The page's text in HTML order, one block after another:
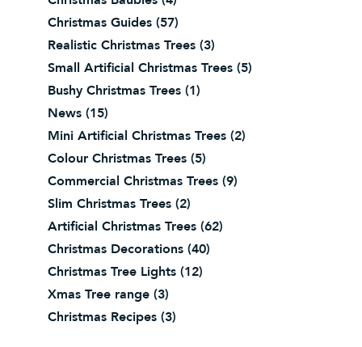
Christmas Guides (57)
Realistic Christmas Trees (3)
Small Artificial Christmas Trees (5)
Bushy Christmas Trees (1)
News (15)
Mini Artificial Christmas Trees (2)
Colour Christmas Trees (5)
Commercial Christmas Trees (9)
Slim Christmas Trees (2)
Artificial Christmas Trees (62)
Christmas Decorations (40)
Christmas Tree Lights (12)
Xmas Tree range (3)
Christmas Recipes (3)